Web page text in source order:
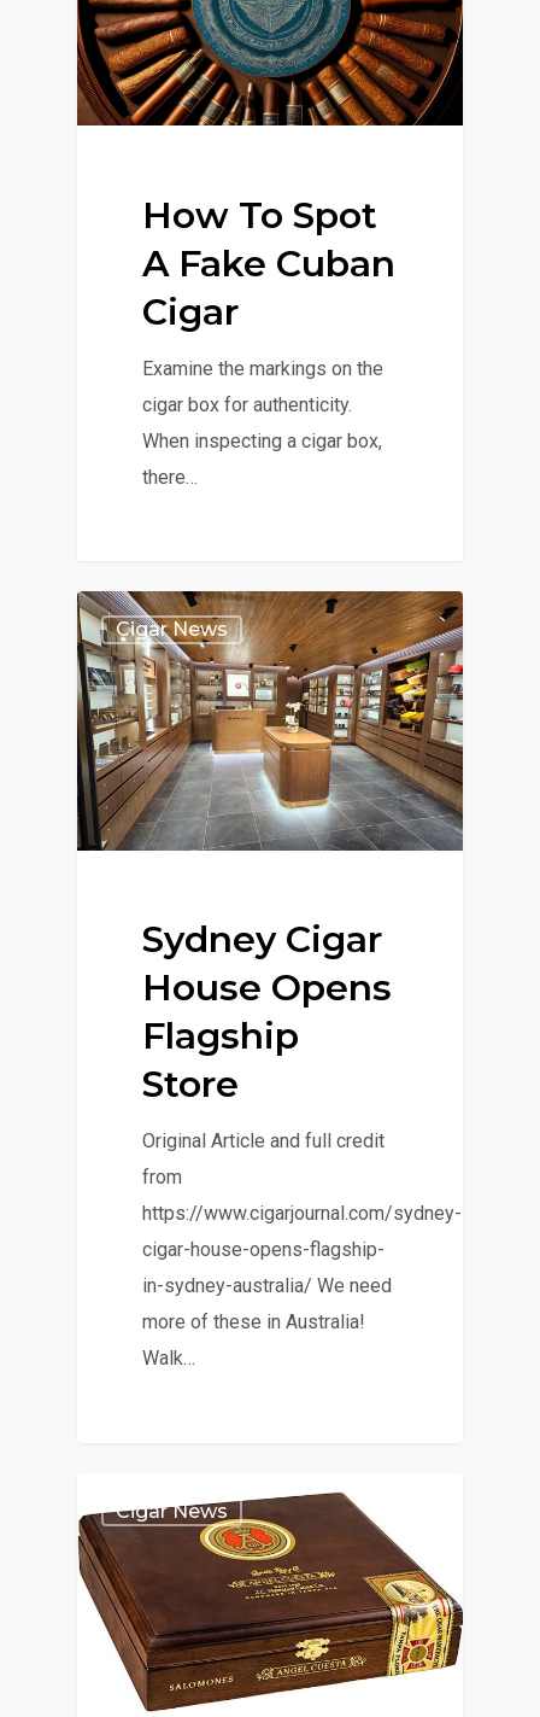
How To Spot
A Fake Cuban
Cigar
Examine the markings on the
cigar box for authenticity.
When inspecting a cigar box,
there…
Cigar News
Sydney Cigar
House Opens
Flagship
Store
Original Article and full credit
from
https://www.cigarjournal.com/sydney-
cigar-house-opens-flagship-
in-sydney-australia/ We need
more of these in Australia!
Walk…
Cigar News